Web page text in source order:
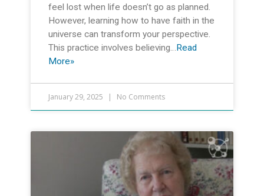
feel lost when life doesn’t go as planned.
However, learning how to have faith in the
universe can transform your perspective.
This practice involves believing…Read
More»
January 29, 2025 No Comments